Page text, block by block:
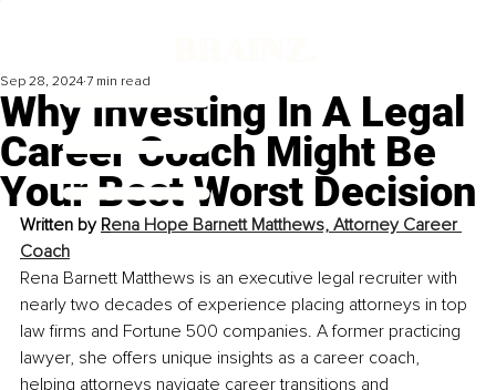
Why Investing In A Legal
Career Coach Might Be
Your Best Worst Decision
Sep 28, 2024 7 min read
Written by Rena Hope Barnett Matthews, Attorney Career
Coach
Rena Barnett Matthews is an executive legal recruiter with
nearly two decades of experience placing attorneys in top
law firms and Fortune 500 companies. A former practicing
lawyer, she offers unique insights as a career coach,
helping attorneys navigate career transitions and